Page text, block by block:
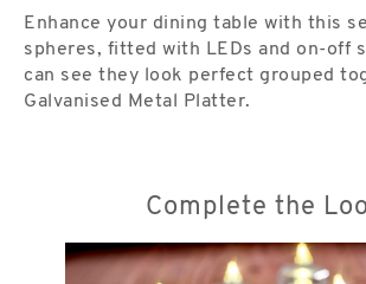
Enhance your dining table with this
spheres, fitted with LEDs and on-off
can see they look perfect grouped
Galvanised Metal Platter.
Complete the